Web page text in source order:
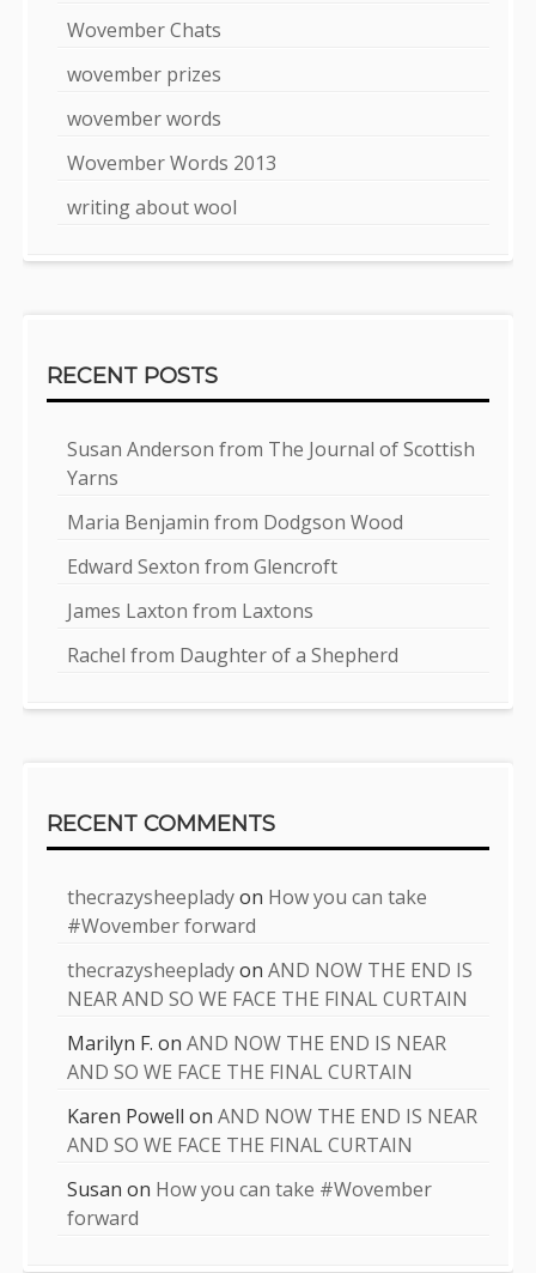
Wovember Chats
wovember prizes
wovember words
Wovember Words 2013
writing about wool
RECENT POSTS
Susan Anderson from The Journal of Scottish
Yarns
Maria Benjamin from Dodgson Wood
Edward Sexton from Glencroft
James Laxton from Laxtons
Rachel from Daughter of a Shepherd
RECENT COMMENTS
thecrazysheepladyon How you can take
#Wovember forward
thecrazysheepladyonAND NOW THE END IS
NEAR AND SO WE FACE THE FINAL CURTAIN
Marilyn F. onAND NOW THE END IS NEAR
AND SO WE FACE THE FINAL CURTAIN
Karen Powell onAND NOW THE END IS NEAR
AND SO WE FACE THE FINAL CURTAIN
Susan on How you can take #Wovember
forward